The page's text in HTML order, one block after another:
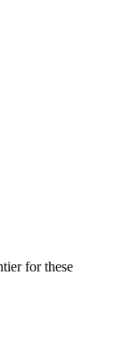
for these